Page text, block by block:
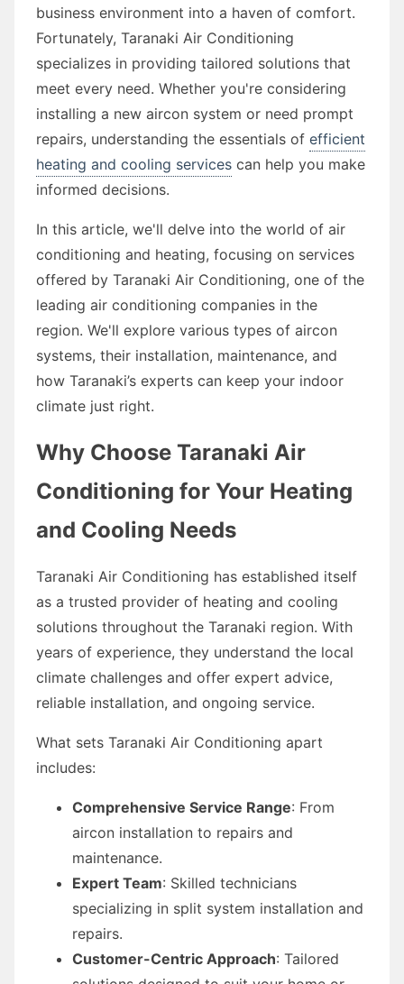
business environment into a haven of comfort.
Fortunately, Taranaki Air Conditioning
specializes in providing tailored solutions that
meet every need. Whether you're considering
installing a new aircon system or need prompt
repairs, understanding the essentials of efficient
heating and cooling services can help you make
informed decisions.
In this article, we'll delve into the world of air
conditioning and heating, focusing on services
offered by Taranaki Air Conditioning, one of the
leading air conditioning companies in the
region. We'll explore various types of aircon
systems, their installation, maintenance, and
how Taranaki’s experts can keep your indoor
climate just right.
Why Choose Taranaki Air
Conditioning for Your Heating
and Cooling Needs
Taranaki Air Conditioning has established itself
as a trusted provider of heating and cooling
solutions throughout the Taranaki region. With
years of experience, they understand the local
climate challenges and offer expert advice,
reliable installation, and ongoing service.
What sets Taranaki Air Conditioning apart
includes:
Comprehensive Service Range: From
aircon installation to repairs and
maintenance.
Expert Team: Skilled technicians
specializing in split system installation and
repairs.
Customer-Centric Approach: Tailored